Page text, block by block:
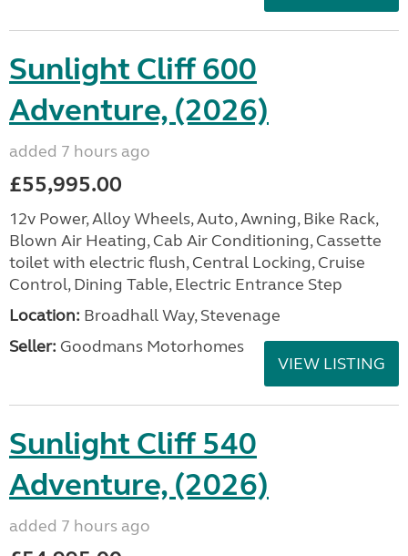
Sunlight Cliff 600
Adventure, (2026)
added 7 hours ago
£55,995.00
12v Power, Alloy Wheels, Auto, Awning, Bike Rack,
Blown Air Heating, Cab Air Conditioning, Cassette
toilet with electric flush, Central Locking, Cruise
Control, Dining Table, Electric Entrance Step
Location: Broadhall Way, Stevenage
Seller: Goodmans Motorhomes
VIEW LISTING
Sunlight Cliff 540
Adventure, (2026)
added 7 hours ago